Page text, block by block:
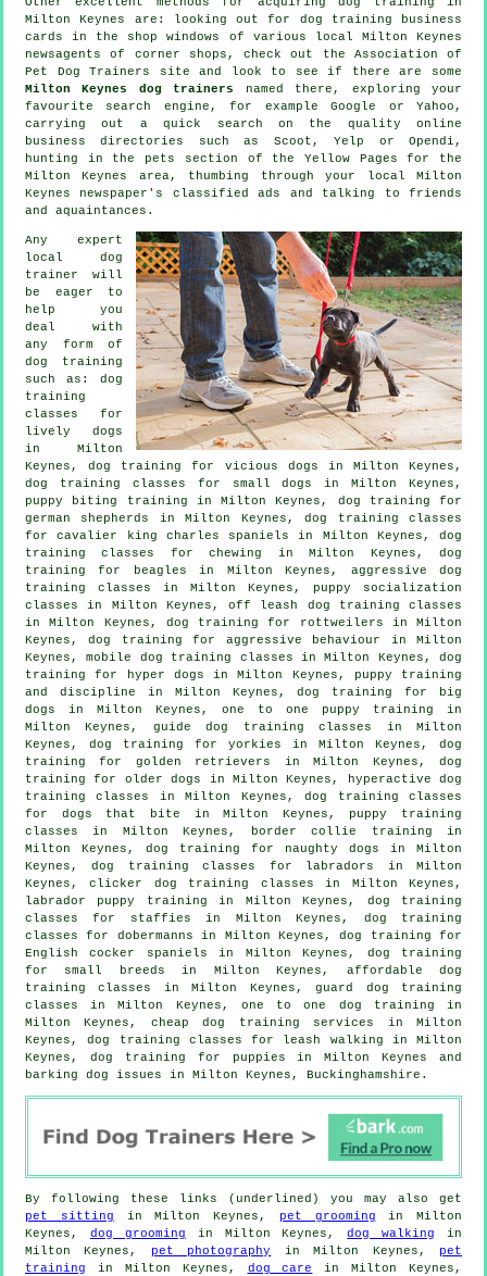
Milton Keynes are: looking out for dog training business
cards in the shop windows of various local Milton Keynes
newsagents of corner shops, check out the Association of
Pet Dog Trainers site and look to see if there are some
Milton Keynes dog trainers
named there, exploring your
favourite search engine, for example Google or Yahoo,
carrying out a quick search on the quality online
business directories such as Scoot, Yelp or Opendi,
hunting in the pets section of the Yellow Pages for the
Milton Keynes area, thumbing through your local Milton
Keynes newspaper's classified ads and talking to friends
and aquaintances.
Any expert
local dog
trainer will
be eager to
help you
deal with
any form of
dog training
such as: dog
training
classes for
lively dogs
in Milton
Keynes,dog training for vicious dogs in Milton Keynes,
dog training classes for small dogs in Milton Keynes,
puppy biting training in Milton Keynes, dog training for
german shepherds in Milton Keynes, dog training classes
for cavalier king charles spaniels in Milton Keynes, dog
training classes for chewing in Milton Keynes, dog
training for beagles in Milton Keynes, aggressive dog
training classes in Milton Keynes, puppy socialization
classes in Milton Keynes, off leash dog training classes
in Milton Keynes, dog training for rottweilers in Milton
Keynes, dog training for aggressive behaviour in Milton
Keynes, mobile dog training classes in Milton Keynes, dog
training for hyper dogs in Milton Keynes,
puppy training
and discipline in Milton Keynes, dog training for big
dogs in Milton Keynes, one to one puppy training in
Milton Keynes, guide dog training classes in Milton
Keynes, dog training for yorkies in Milton Keynes, dog
training for golden retrievers in Milton Keynes, dog
training for older dogs in Milton Keynes, hyperactive dog
training classes in Milton Keynes, dog training classes
for dogs that bite in Milton Keynes, puppy training
classes in Milton Keynes, border collie training in
Milton Keynes, dog training for naughty dogs in Milton
Keynes, dog training classes for labradors in Milton
Keynes,clicker dog training classes in Milton Keynes,
labrador puppy training in Milton Keynes, dog training
classes for staffies in Milton Keynes, dog training
classes for dobermanns in Milton Keynes, dog training for
English cocker spaniels in Milton Keynes, dog training
for small breeds in Milton Keynes, affordable dog
training classes in Milton Keynes, guard dog training
classes in Milton Keynes, one to one dog training in
Milton Keynes, cheap dog training services in Milton
Keynes, dog training classes for leash walking in Milton
Keynes, dog training for puppies in Milton Keynes and
barking dog issues in Milton Keynes, Buckinghamshire.
By following these links (underlined) you may also get
pet sitting in Milton Keynes, pet grooming in Milton
Keynes, dog grooming in Milton Keynes,dog walking in
Milton Keynes, pet photography in Milton Keynes, pet
training in Milton Keynes, dog care
in Milton Keynes,